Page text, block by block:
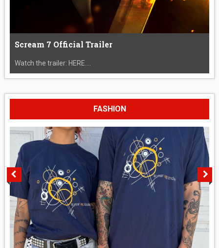
Scream 7 Official Trailer
Watch the trailer: HERE....
FASHION